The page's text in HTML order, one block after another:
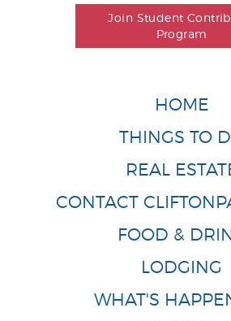
Join Student
Program
HOME
THINGS TO
REAL
CONTACT
FOOD &
LODGING
WHAT'S